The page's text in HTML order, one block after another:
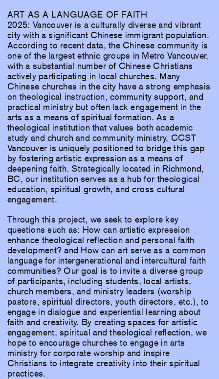
ART AS A LANGUAGE OF FAITH
2025: Vancouver is a culturally diverse and vibrant
city with a significant Chinese immigrant population.
According to recent data, the Chinese community is
one of the largest ethnic groups in Metro Vancouver,
with a substantial number of Chinese Christians
actively participating in local churches. Many
Chinese churches in the city have a strong emphasis
on theological instruction, community support, and
practical ministry but often lack engagement in the
arts as a means of spiritual formation. As a
theological institution that values both academic
study and church and community ministry, CCST
Vancouver is uniquely positioned to bridge this gap
by fostering artistic expression as a means of
deepening faith. Strategically located in Richmond,
BC, our institution serves as a hub for theological
education, spiritual growth, and cross-cultural
engagement.
Through this project, we seek to explore key
questions such as: How can artistic expression
enhance theological reflection and personal faith
development? and How can art serve as a common
language for intergenerational and intercultural faith
communities? Our goal is to invite a diverse group
of participants, including students, local artists,
church members, and ministry leaders (worship
pastors, spiritual directors, youth directors, etc.), to
engage in dialogue and experiential learning about
faith and creativity. By creating spaces for artistic
engagement, spiritual and theological reflection, we
hope to encourage churches to engage in arts
ministry for corporate worship and inspire
Christians to integrate creativity into their spiritual
practices.